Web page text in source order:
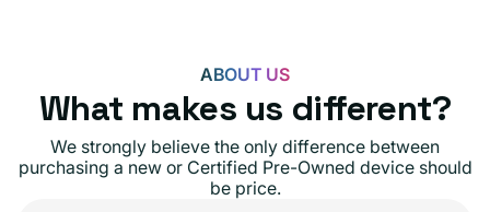
ABOUT US
What makes us different?
We strongly believe the only difference between
purchasing a new or Certified Pre-Owned device should
be price.